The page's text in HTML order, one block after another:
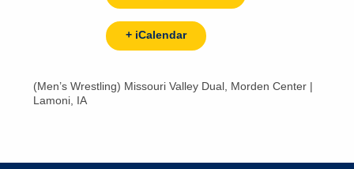
+ iCalendar
(Men’s Wrestling) Missouri Valley Dual, Morden Center |
Lamoni, IA